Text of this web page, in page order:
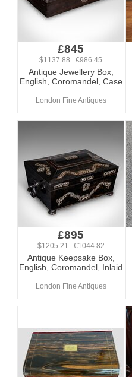
£845
$1137.88 €986.45
Antique Jewellery Box,
English, Coromandel, Case
London Fine Antiques
£895
$1205.21 €1044.82
Antique Keepsake Box,
English, Coromandel, Inlaid
London Fine Antiques